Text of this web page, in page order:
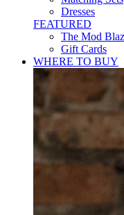
Dresses
FEATURED
The Mod
Gift Cards
WHERE TO BUY